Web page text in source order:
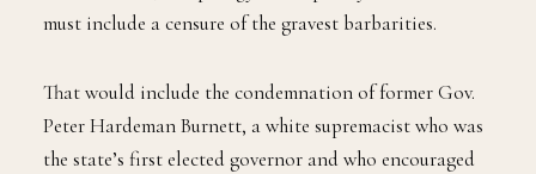
must include a censure of the gravest barbarities.
That would include the condemnation of former Gov.
Peter Hardeman Burnett, a white supremacist who was
the state’s first elected governor and who encouraged